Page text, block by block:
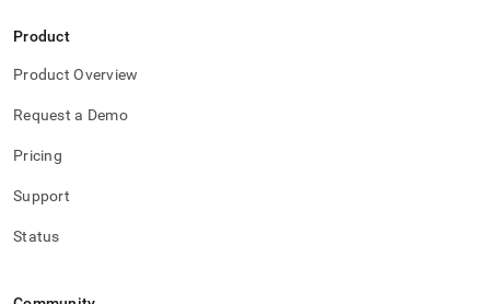
Product
Product Overview
Request a Demo
Pricing
Support
Status